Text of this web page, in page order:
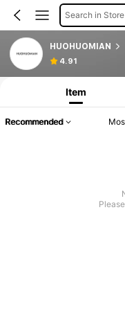
Search in Store
HUOHUOMIAN
4.91
Item
Recommended